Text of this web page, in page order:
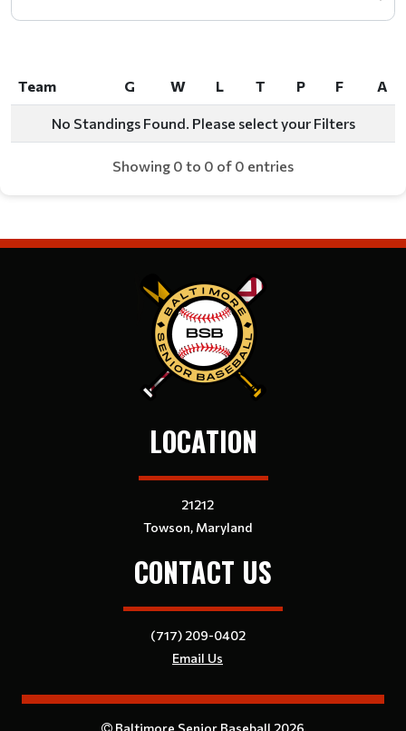
Team G W L T P F
A
Team
W
No Standings Found. Please select your Filters
Showing 0 to 0 of 0 entries
LOCATION
21212
Towson, Maryland
CONTACT US
(717) 209-0402
Email Us
Baltimore Senior Baseball 2026